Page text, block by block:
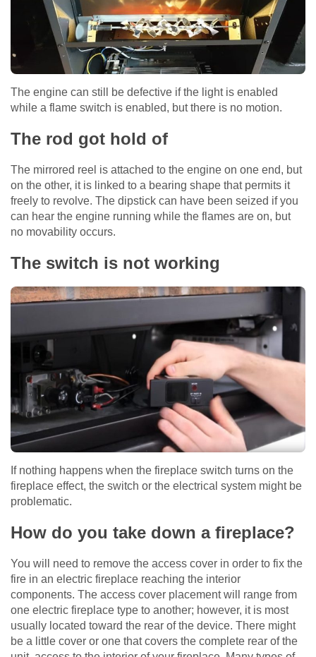
The engine can still be defective if the light is enabled
while a flame switch is enabled, but there is no motion.
The rod got hold of
The mirrored reel is attached to the engine on one end, but
on the other, it is linked to a bearing shape that permits it
freely to revolve. The dipstick can have been seized if you
can hear the engine running while the flames are on, but
no movability occurs.
The switch is not working
If nothing happens when the fireplace switch turns on the
fireplace effect, the switch or the electrical system might be
problematic.
How do you take down a fireplace?
You will need to remove the access cover in order to fix the
fire in an electric fireplace reaching the interior
components. The access cover placement will range from
one electric fireplace type to another; however, it is most
usually located toward the rear of the device. There might
be a little cover or one that covers the complete rear of the